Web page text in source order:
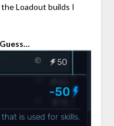
Loadout builds I